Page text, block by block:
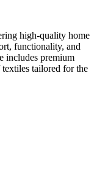
high-quality home
functionality, and
includes premium
tailored for the